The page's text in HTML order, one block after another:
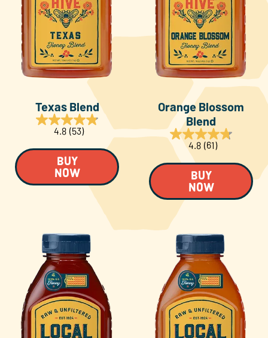
Texas Blend
4.8 (53)
BUY
NOW
Orange Blossom
Blend
4.8 (61)
BUY
NOW